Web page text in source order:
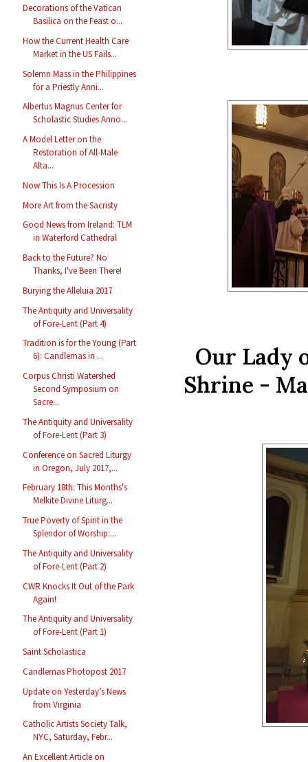
Decorations of the Vatican
Basilica on the Feast o...
How the Current Health Care
Market in the US Fails...
Solemn Mass in the Philippines
for a Priestly Anni...
Albertus Magnus Center for
Scholastic Studies Anno...
A Model Letter on the
Restoration of All-Male
Alta...
Now This Is A Procession
More Art from the Sacristy
Good News from Ireland: TLM
in Waterford Cathedral
Back to the Future? No
Thanks, I've Been There!
Burying the Alleluia 2017
The Antiquity and Universality
of Fore-Lent (Part 4)
Tradition is for the Young (Part
6): Candlemas in ...
Corpus Christi Watershed
Second Symposium on
Sacre...
The Antiquity and Universality
of Fore-Lent (Part 3)
Conference on Sacred Liturgy
in Oregon, July 2017,...
February 18th: This Months's
Melkite Divine Liturg...
True Poverty of Spirit in the
Splendor of Worship:...
The Antiquity and Universality
of Fore-Lent (Part 2)
CWR Knocks It Out of the Park
Again!
The Antiquity and Universality
of Fore-Lent (Part 1)
Saint Scholastica
Candlemas Photopost 2017
Update on Yesterday’s News
from Virginia
Catholic Artists Society Talk,
NYC, Saturday, Febr...
An Excellent Article on
Our Lady
Shrine -